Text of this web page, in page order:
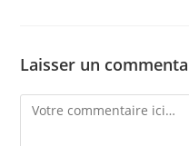
Laisser un
Comment